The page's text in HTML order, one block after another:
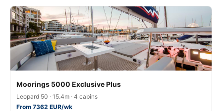
Moorings 5000 Exclusive Plus
Leopard 50 · 15.4m · 4 cabins
From 7362 EUR/wk